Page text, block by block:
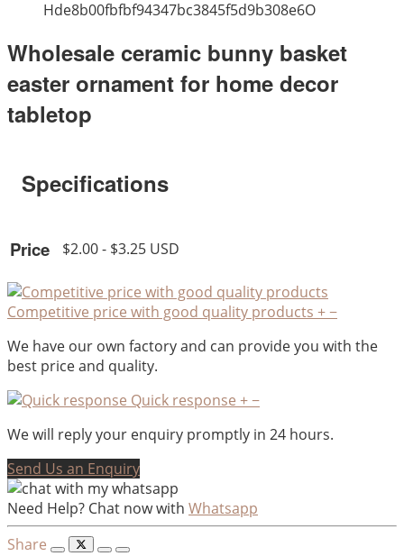
Hde8b00fbfbf94347bc3845f5d9b308e6O
Wholesale ceramic bunny basket
easter ornament for home decor
tabletop
Specifications
Price $2.00 - $3.25 USD
Competitive price with good quality products +−
We have our own factory and can provide you with the
best price and quality.
Quick response +−
We will reply your enquiry promptly in 24 hours.
Send Us an Enquiry
Need Help? Chat now with Whatsapp
Share